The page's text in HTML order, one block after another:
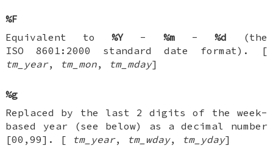
%F
Equivalent to%Y - %m - %d (the
ISO 8601:2000 standard date format). [
tm_year, tm_mon, tm_mday]
%g
Replaced by the last 2 digits of the week-
based year (see below) as a decimal number
[00,99]. [
tm_year, tm_wday, tm_yday]